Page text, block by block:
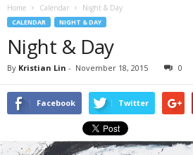
Home Calendar Night & Day
CALENDAR NIGHT & DAY
Night & Day
By Kristian Lin - November 18, 2015 0
Facebook Twitter